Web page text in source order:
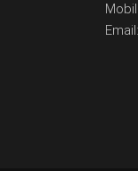
Email: